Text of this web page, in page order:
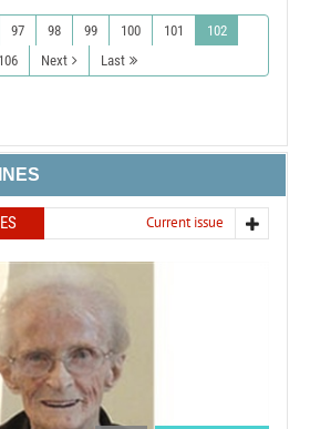
97 98 99 100 101
102
106 Next Last
Current issue